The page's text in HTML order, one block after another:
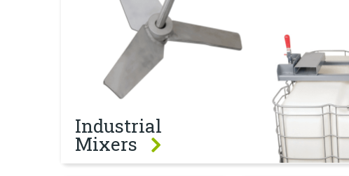
Industrial
Mixers